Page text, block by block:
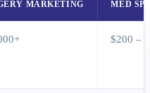
MARKETING MED
$200 –